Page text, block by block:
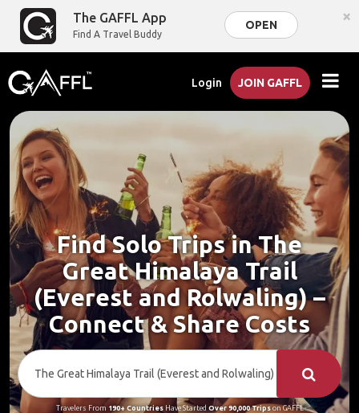
The GAFFL App
Find A Travel Buddy
OPEN ×
Login JOIN GAFFL
Find Solo Trips in The
Great Himalaya Trail
(Everest and Rolwaling) –
Connect & Share Costs
Travelers From 190+ CountriesHave Started Over 90,000 Tripson GAFFL